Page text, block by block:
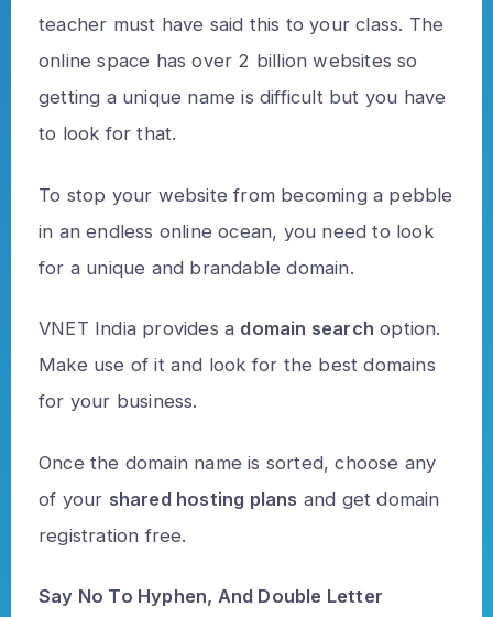
teacher must have said this to your class. The
online space has over 2 billion websites so
getting a unique name is difficult but you have
to look for that.
To stop your website from becoming a pebble
in an endless online ocean, you need to look
for a unique and brandable domain.
VNET India provides a domain search option.
Make use of it and look for the best domains
for your business.
Once the domain name is sorted, choose any
of your shared hosting plans and get domain
registration free.
Say No To Hyphen, And Double Letter